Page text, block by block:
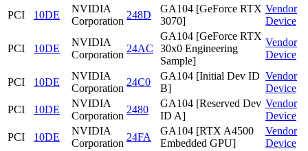
PCI
10DE
NVIDIA
Corporation
248D
GA104 [GeForce RTX
3070]
Vendor
Device
PCI 10DE
NVIDIA
Corporation
24AC
GA104 [GeForce RTX
30x0 Engineering
Sample]
Vendor
Device
PCI 10DE
NVIDIA
Corporation
24C0
GA104 [Initial Dev ID
B]
Vendor
Device
PCI
10DE
NVIDIA
Corporation
2480
GA104 [Reserved Dev
ID A]
Vendor
Device
PCI
10DE
NVIDIA
Corporation
24FA
GA104 [RTX A4500
Embedded GPU]
Vendor
Device